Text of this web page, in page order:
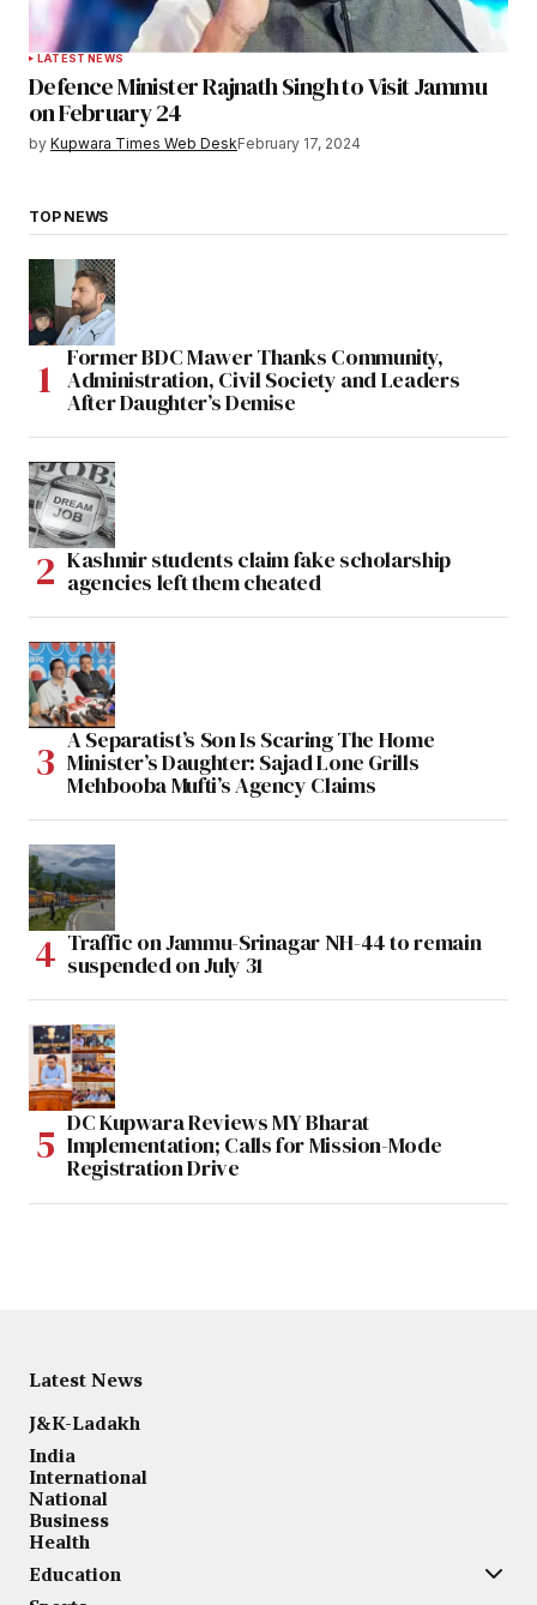
LATEST NEWS
Defence Minister Rajnath Singh to Visit Jammu
on February 24
by Kupwara Times Web DeskFebruary 17, 2024
TOP NEWS
Former BDC Mawer Thanks Community,
Administration, Civil Society and Leaders
After Daughter’s Demise
Kashmir students claim fake scholarship
agencies left them cheated
A Separatist’s Son Is Scaring The Home
Minister’s Daughter: Sajad Lone Grills
Mehbooba Mufti’s Agency Claims
Traffic on Jammu-Srinagar NH-44 to remain
suspended on July 31
DC Kupwara Reviews MY Bharat
Implementation; Calls for Mission-Mode
Registration Drive
Latest News
J&K-Ladakh
India
International
National
Business
Health
Education